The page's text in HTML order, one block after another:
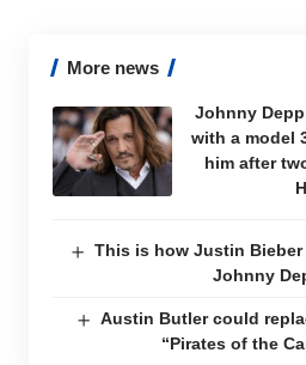
More news
Johnny
with a model
him after
This is how Justin
Johnny
Austin Butler could
“Pirates of the